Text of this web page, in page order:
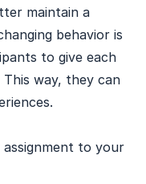
maintain a
behavior is
to give each
way, they can
assignment to your